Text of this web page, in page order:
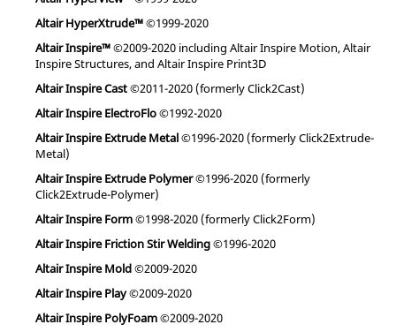
Altair HyperXtrude™©1999-2020
Altair Inspire™©2009-2020 including Altair Inspire Motion, Altair
Inspire Structures, and Altair Inspire Print3D
Altair Inspire Cast©2011-2020 (formerly Click2Cast)
Altair Inspire ElectroFlo©1992-2020
Altair Inspire Extrude Metal©1996-2020 (formerly Click2Extrude-
Metal)
Altair Inspire Extrude Polymer©1996-2020 (formerly
Click2Extrude-Polymer)
Altair Inspire Form©1998-2020 (formerly Click2Form)
Altair Inspire Friction Stir Welding©1996-2020
Altair Inspire Mold©2009-2020
Altair Inspire Play©2009-2020
Altair Inspire PolyFoam©2009-2020